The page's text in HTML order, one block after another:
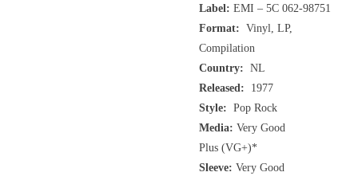
Label: EMI ‎– 5C 062-98751
Format: Vinyl, LP,
Compilation
Country: NL
Released: 1977
Style: Pop Rock
Media: Very Good
Plus (VG+)*
Sleeve: Very Good